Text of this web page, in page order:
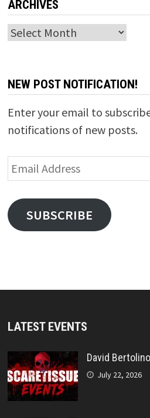
ARCHIVES
Archives
NEW POST NOTIFICATION!
Enter your email to
notifications of new posts.
Email
Address
SUBSCRIBE
LATEST EVENTS
David
July 22, 2026